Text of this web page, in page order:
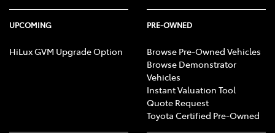
UPCOMING
HiLux GVM Upgrade Option
PRE-OWNED
Browse Pre-Owned Vehicles
Browse Demonstrator
Vehicles
Instant Valuation Tool
Quote Request
Toyota Certified Pre-Owned